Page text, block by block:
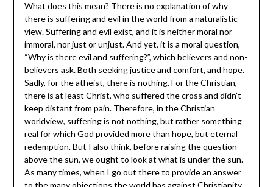
What does this mean? There is no explanation of why
there is suffering and evil in the world from a naturalistic
view. Suffering and evil exist, and it is neither moral nor
immoral, nor just or unjust. And yet, it is a moral question,
“Why is there evil and suffering?”, which believers and non-
believers ask. Both seeking justice and comfort, and hope.
Sadly, for the atheist, there is nothing. For the Christian,
there is at least Christ, who suffered the cross and didn’t
keep distant from pain. Therefore, in the Christian
worldview, suffering is not nothing, but rather something
real for which God provided more than hope, but eternal
redemption. But I also think, before raising the question
above the sun, we ought to look at what is under the sun.
As many times, when I go out there to provide an answer
to the many objections the world has against Christianity